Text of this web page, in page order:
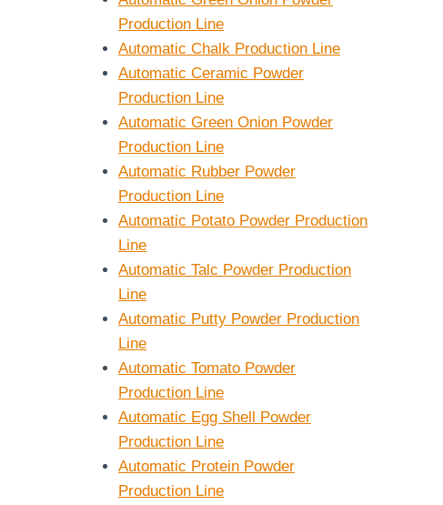
Production Line
Automatic Chalk Production Line
Automatic Ceramic Powder
Production Line
Automatic Green Onion Powder
Production Line
Automatic Rubber Powder
Production Line
Automatic Potato Powder Production
Line
Automatic Talc Powder Production
Line
Automatic Putty Powder Production
Line
Automatic Tomato Powder
Production Line
Automatic Egg Shell Powder
Production Line
Automatic Protein Powder
Production Line